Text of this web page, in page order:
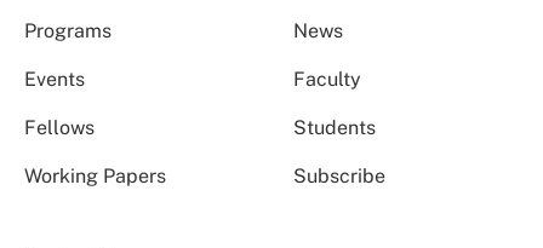
Programs News
Events Faculty
Fellows Students
Working Papers Subscribe